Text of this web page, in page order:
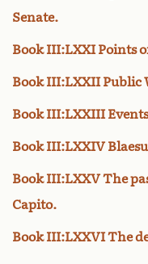
Senate.
Book III:LXXI Points
Book III:LXXII Public
Book III:LXXIII
Book III:LXXIV
Book III:LXXV The
Capito.
Book III:LXXVI The